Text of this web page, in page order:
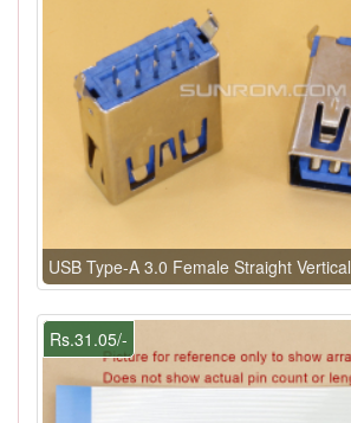
USB Type-A 3.0 Female Straight Vertical
Rs.31.05/-